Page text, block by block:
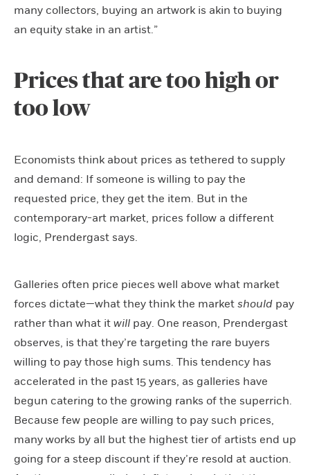
many collectors, buying an artwork is akin to buying
an equity stake in an artist.”
Prices that are too high or
too low
Economists think about prices as tethered to supply
and demand: If someone is willing to pay the
requested price, they get the item. But in the
contemporary-art market, prices follow a different
logic, Prendergast says.
Galleries often price pieces well above what market
forces dictate—what they think the market should pay
rather than what it will pay. One reason, Prendergast
observes, is that they’re targeting the rare buyers
willing to pay those high sums. This tendency has
accelerated in the past 15 years, as galleries have
begun catering to the growing ranks of the superrich.
Because few people are willing to pay such prices,
many works by all but the highest tier of artists end up
going for a steep discount if they’re resold at auction.